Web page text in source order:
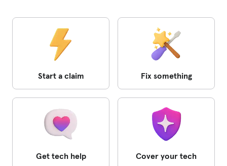
Start a claim Fix something
Get tech help Cover your tech